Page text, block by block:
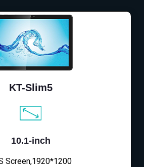
KT-Slim5
10.1-inch
Screen,1920*1200